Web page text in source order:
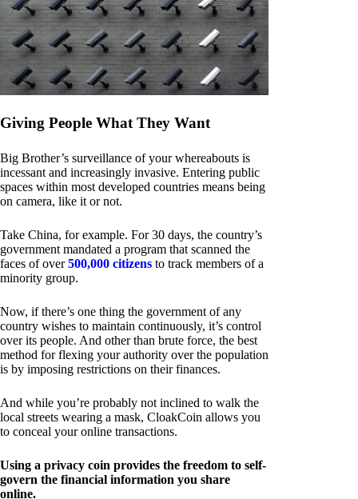
Giving People What They Want
Big Brother’s surveillance of your whereabouts is
incessant and increasingly invasive. Entering public
spaces within most developed countries means being
on camera, like it or not.
Take China, for example. For 30 days, the country’s
government mandated a program that scanned the
faces of over500,000 citizens to track members of a
minority group.
Now, if there’s one thing the government of any
country wishes to maintain continuously, it’s control
over its people. And other than brute force, the best
method for flexing your authority over the population
is by imposing restrictions on their finances.
And while you’re probably not inclined to walk the
local streets wearing a mask, CloakCoin allows you
to conceal your online transactions.
Using a privacy coin provides the freedom to self-
govern the financial information you share
online.